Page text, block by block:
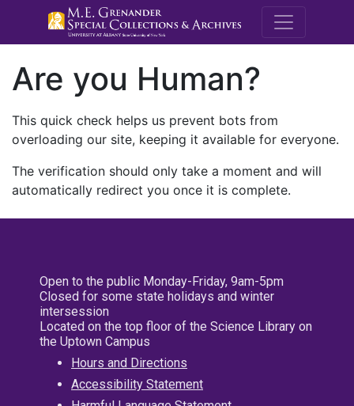
M.E.
Are you Human?
This quick check helps us prevent bots from
overloading our site, keeping it available for everyone.
The verification should only take a moment and will
automatically redirect you once it is complete.
Open to the public Monday-Friday, 9am-5pm
Closed for some state holidays and winter
intersession
Located on the top floor of the Science Library on
the Uptown Campus
Hours and Directions
Accessibility Statement